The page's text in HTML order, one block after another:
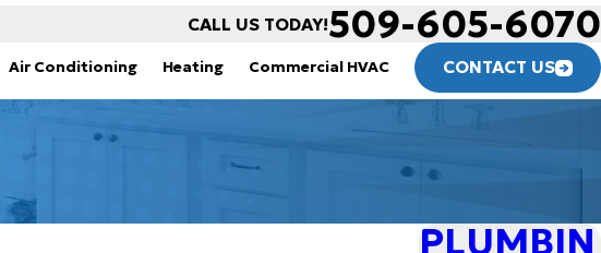
CALL US TODAY!509-605-6070
Air Conditioning Heating Commercial HVAC CONTACT US
PLUMBIN